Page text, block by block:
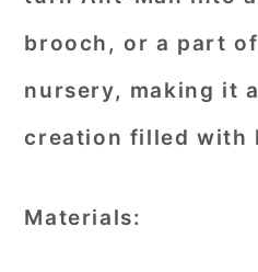
brooch, or a part
nursery, making it
creation filled with
Materials: